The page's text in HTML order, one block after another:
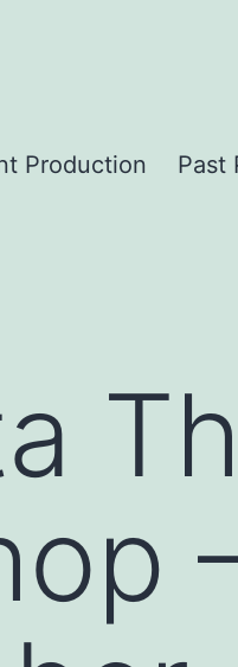
Production Past